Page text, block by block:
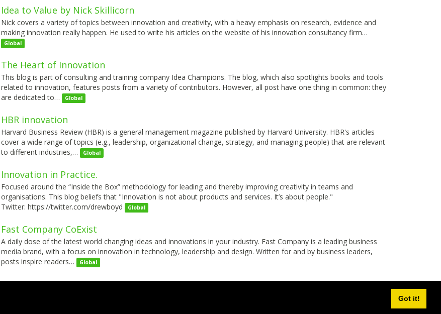
Got it!
Idea to Value by Nick Skillicorn
Nick covers a variety of topics between innovation and creativity, with a heavy emphasis on research, evidence and
making innovation really happen. He used to write his articles on the website of his innovation consultancy firm…
Global
The Heart of Innovation
This blog is part of consulting and training company Idea Champions. The blog, which also spotlights books and tools
related to innovation, features posts from a variety of contributors. However, all post have one thing in common: they
are dedicated to…
Global
HBR innovation
Harvard Business Review (HBR) is a general management magazine published by Harvard University. HBR's articles
cover a wide range of topics (e.g., leadership, organizational change, strategy, and managing people) that are relevant
to different industries,…
Global
Innovation in Practice.
Focused around the “Inside the Box” methodology for leading and thereby improving creativity in teams and
organisations. This blog beliefs that "Innovation is not about products and services. It’s about people."
Twitter: https://twitter.com/drewboyd
Global
Fast Company CoExist
A daily dose of the latest world changing ideas and innovations in your industry. Fast Company is a leading business
media brand, with a focus on innovation in technology, leadership and design. Written for and by business leaders,
posts inspire readers…
Global